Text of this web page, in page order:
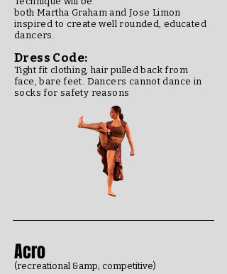
both Martha Graham and Jose Limon
inspired to create well rounded, educated
dancers.
Dress Code:
Tight fit clothing, hair pulled back from
face, bare feet. Dancers cannot dance in
socks for safety reasons
Acro
(recreational &amp; competitive)